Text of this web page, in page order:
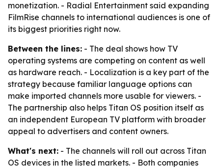
monetization. - Radial Entertainment said expanding
FilmRise channels to international audiences is one of
its biggest priorities right now.
Between the lines: - The deal shows how TV
operating systems are competing on content as well
as hardware reach. - Localization is a key part of the
strategy because familiar language options can
make imported channels more usable for viewers. -
The partnership also helps Titan OS position itself as
an independent European TV platform with broader
appeal to advertisers and content owners.
What's next: - The channels will roll out across Titan
OS devices in the listed markets. - Both companies